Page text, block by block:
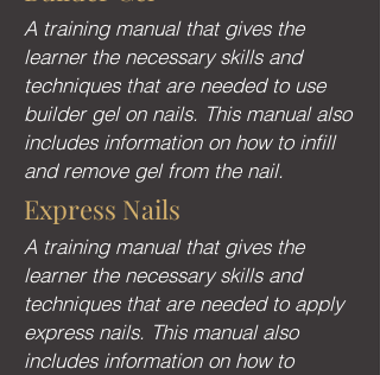
A training manual that gives the
learner the necessary skills and
techniques that are needed to use
builder gel on nails. This manual also
includes information on how to infill
and remove gel from the nail.
Express Nails
A training manual that gives the
learner the necessary skills and
techniques that are needed to apply
express nails. This manual also
includes information on how to